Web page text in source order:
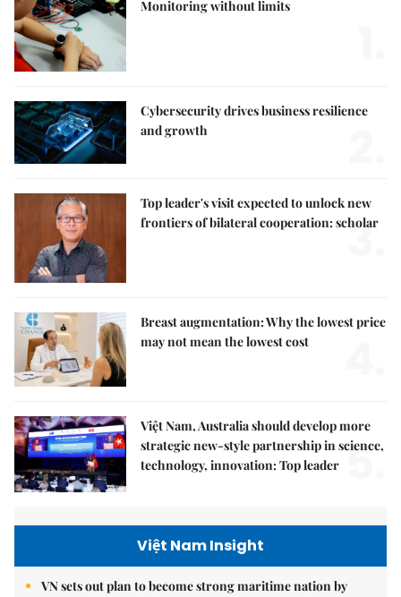
Monitoring without limits
Cybersecurity drives business resilience
and growth
Top leader's visit expected to unlock new
frontiers of bilateral cooperation: scholar
3.
Breast augmentation: Why the lowest price
may not mean the lowest cost
Việt Nam, Australia should develop more
strategic new-style partnership in science,
technology, innovation: Top leader 5.
Việt Nam Insight
VN sets out plan to become strong maritime nation by